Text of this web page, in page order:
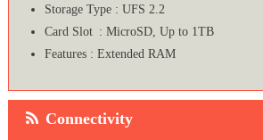
Storage Type : UFS 2.2
Card Slot : MicroSD, Up to 1TB
Features : Extended RAM
Connectivity